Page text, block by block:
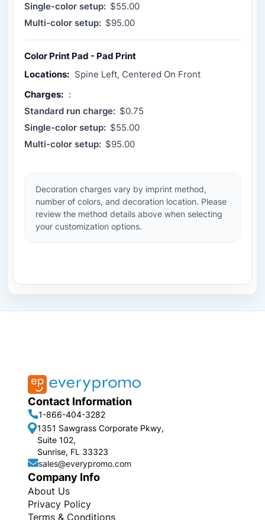
Single-color setup: $55.00
Multi-color setup: $95.00
Color Print Pad - Pad Print
Locations: Spine Left, Centered On Front
Charges: :
Standard run charge: $0.75
Single-color setup: $55.00
Multi-color setup: $95.00
Decoration charges vary by imprint method,
number of colors, and decoration location. Please
review the method details above when selecting
your customization options.
Contact Information
1-866-404-3282
1351 Sawgrass Corporate Pkwy,
Suite 102,
Sunrise, FL 33323
sales@everypromo.com
Company Info
About Us
Privacy Policy
Terms & Conditions